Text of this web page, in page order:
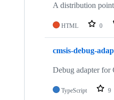
A distribution
HTML 0
cmsis-debug-
Debug adapter
TypeScript 9